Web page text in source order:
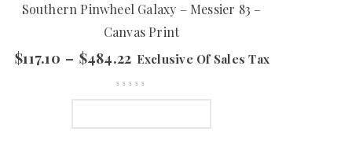
Southern Pinwheel Galaxy – Messier 83 –
Canvas Print
$117.10 – $484.22 Exclusive Of Sales Tax